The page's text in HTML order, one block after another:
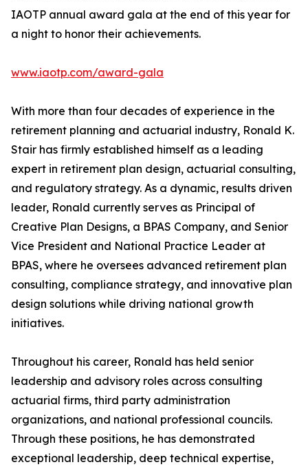
IAOTP annual award gala at the end of this year for
a night to honor their achievements.
www.iaotp.com/award-gala
With more than four decades of experience in the
retirement planning and actuarial industry, Ronald K.
Stair has firmly established himself as a leading
expert in retirement plan design, actuarial consulting,
and regulatory strategy. As a dynamic, results driven
leader, Ronald currently serves as Principal of
Creative Plan Designs, a BPAS Company, and Senior
Vice President and National Practice Leader at
BPAS, where he oversees advanced retirement plan
consulting, compliance strategy, and innovative plan
design solutions while driving national growth
initiatives.
Throughout his career, Ronald has held senior
leadership and advisory roles across consulting
actuarial firms, third party administration
organizations, and national professional councils.
Through these positions, he has demonstrated
exceptional leadership, deep technical expertise,